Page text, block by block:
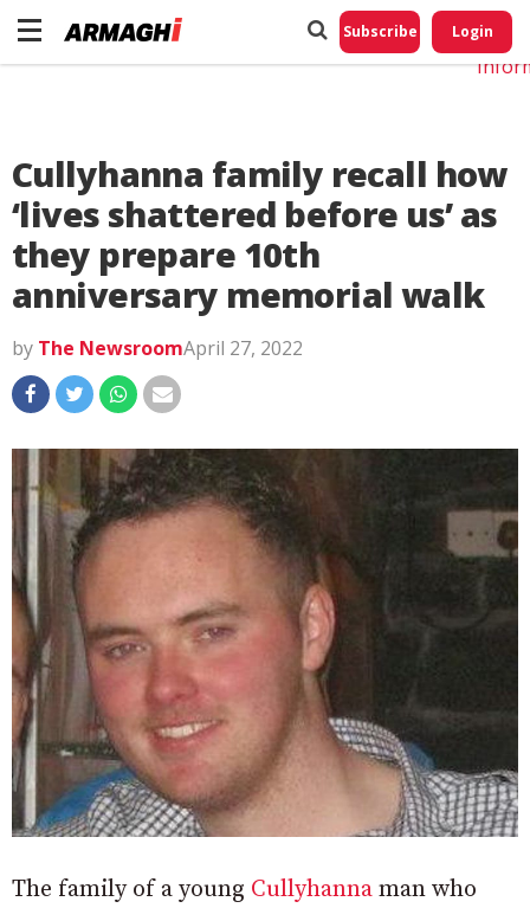
Subscribe Login
Cullyhanna family recall how
‘lives shattered before us’ as
they prepare 10th
anniversary memorial walk
by The NewsroomApril 27, 2022
The family of a young Cullyhanna man who
Do
My